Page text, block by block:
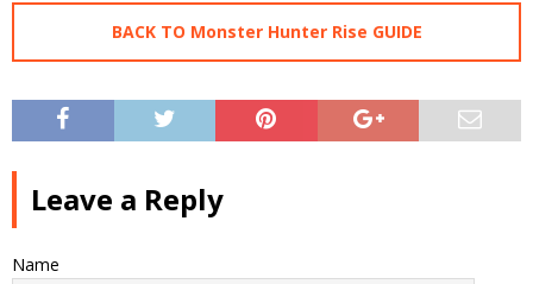
BACK TO Monster Hunter Rise GUIDE
Leave a Reply
Name